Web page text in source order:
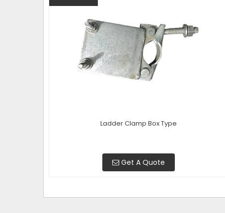
Ladder Clamp Box Type
Get A Quote